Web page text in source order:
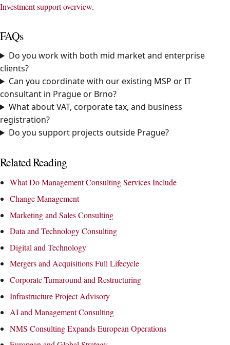
Investment support overview.
FAQs
Do you work with both mid market and enterprise
clients?
Can you coordinate with our existing MSP or IT
consultant in Prague or Brno?
What about VAT, corporate tax, and business
registration?
Do you support projects outside Prague?
Related Reading
What Do Management Consulting Services Include
Change Management
Marketing and Sales Consulting
Data and Technology Consulting
Digital and Technology
Mergers and Acquisitions Full Lifecycle
Corporate Turnaround and Restructuring
Infrastructure Project Advisory
AI and Management Consulting
NMS Consulting Expands European Operations